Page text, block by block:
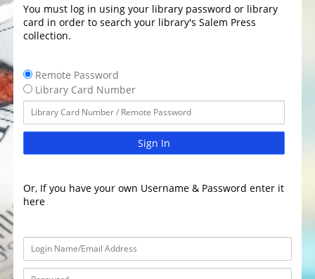
You must log in using your library password or library
card in order to search your library's Salem Press
collection.
Remote Password
Library Card Number
Sign In
Or, If you have your own Username & Password enter it
here